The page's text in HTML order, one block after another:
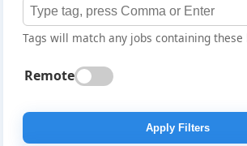
Tags will match any jobs containing these
Remote
Apply Filters